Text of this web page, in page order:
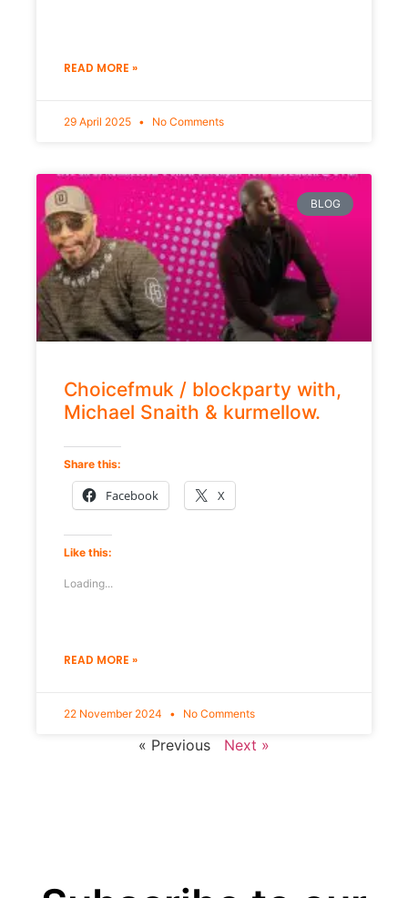
READ MORE »
29 April 2025 No Comments
BLOG
Choicefmuk / blockparty with,
Michael Snaith & kurmellow.
Share this:
Facebook X
Like this:
Loading...
READ MORE »
22 November 2024 No Comments
« Previous Next »